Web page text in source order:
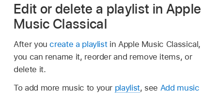
Edit or delete a playlist in Apple
Music Classical
After youcreate a playlistin Apple Music Classical,
you can rename it, reorder and remove items, or
delete it.
To add more music to your playlist, see Add music